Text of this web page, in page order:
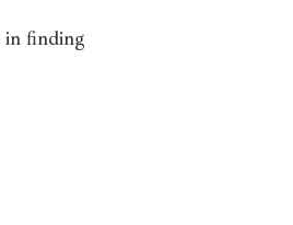
in finding